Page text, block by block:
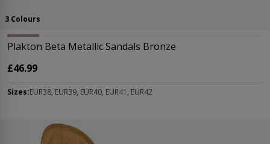
3 Colours
Plakton Beta Metallic Sandals Bronze
£46.99
Sizes:EUR38, EUR39, EUR40, EUR41, EUR42